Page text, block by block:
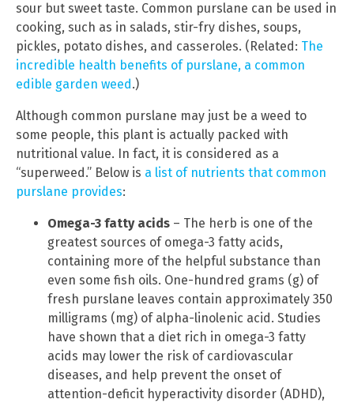
sour but sweet taste. Common purslane can be used in
cooking, such as in salads, stir-fry dishes, soups,
pickles, potato dishes, and casseroles. (Related: The
incredible health benefits of purslane, a common
edible garden weed .)
Although common purslane may just be a weed to
some people, this plant is actually packed with
nutritional value. In fact, it is considered as a
“superweed.” Below is a list of nutrients that common
purslane provides:
Omega-3 fatty acids – The herb is one of the
greatest sources of omega-3 fatty acids,
containing more of the helpful substance than
even some fish oils. One-hundred grams (g) of
fresh purslane leaves contain approximately 350
milligrams (mg) of alpha-linolenic acid. Studies
have shown that a diet rich in omega-3 fatty
acids may lower the risk of cardiovascular
diseases, and help prevent the onset of
attention-deficit hyperactivity disorder (ADHD),